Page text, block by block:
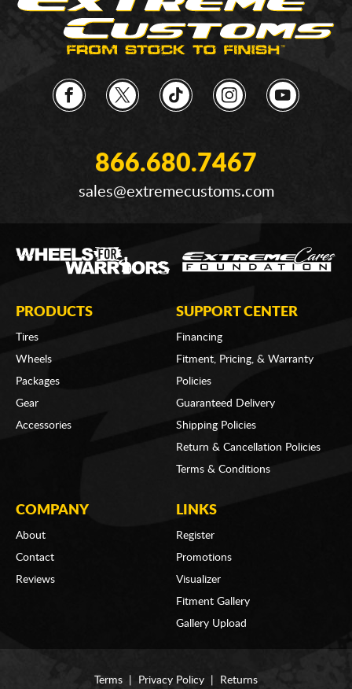
866.680.7467
sales@extremecustoms.com
PRODUCTS
Tires
Wheels
Packages
Gear
Accessories
SUPPORT CENTER
Financing
Fitment, Pricing, & Warranty
Policies
Guaranteed Delivery
Shipping Policies
Return & Cancellation Policies
Terms & Conditions
COMPANY
About
Contact
Reviews
LINKS
Register
Promotions
Visualizer
Fitment Gallery
Gallery Upload
Terms Privacy Policy Returns